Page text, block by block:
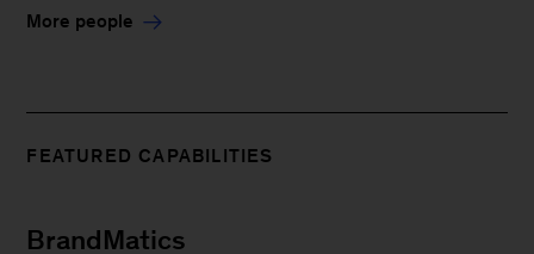
More people
FEATURED CAPABILITIES
BrandMatics